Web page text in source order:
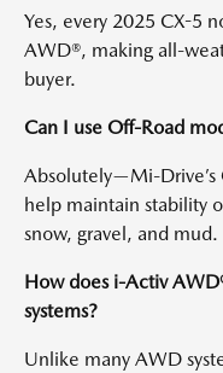
Yes, every 2025 CX-5
AWD®, making all-
buyer.
Can I use Off-Road
Absolutely—Mi-Drive’s
help maintain stability
snow, gravel, and mud.
How does i-Activ
systems?
Unlike many AWD